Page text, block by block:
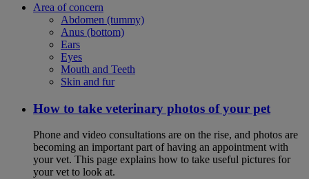
Area of concern
Abdomen (tummy)
Anus (bottom)
Ears
Eyes
Mouth and Teeth
Skin and fur
How to take veterinary photos of your pet
Phone and video consultations are on the rise, and photos are
becoming an important part of having an appointment with
your vet. This page explains how to take useful pictures for
your vet to look at.